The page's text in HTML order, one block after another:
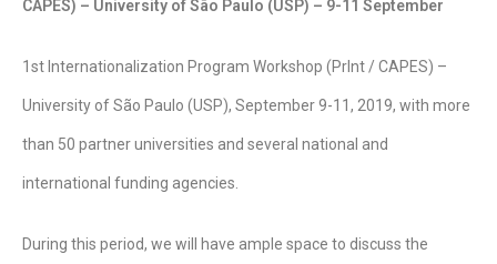
CAPES) – University of São Paulo (USP) – 9-11 September
1st Internationalization Program Workshop (PrInt / CAPES) –
University of São Paulo (USP), September 9-11, 2019, with more
than 50 partner universities and several national and
international funding agencies.
During this period, we will have ample space to discuss the